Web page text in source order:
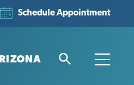
Schedule Appointment
Search